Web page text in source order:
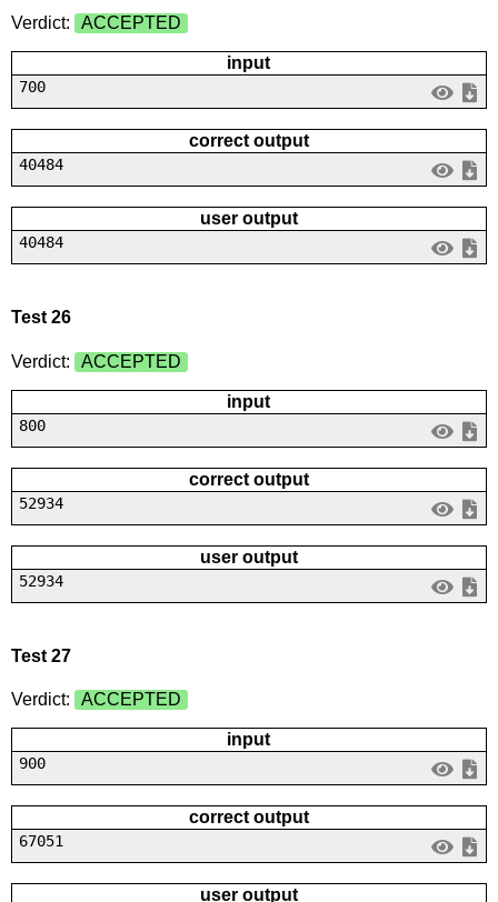
Verdict: ACCEPTED
input
700
correct output
40484
user output
40484
Test 26
Verdict: ACCEPTED
input
800
correct output
52934
user output
52934
Test 27
Verdict: ACCEPTED
input
900
correct output
67051
user output